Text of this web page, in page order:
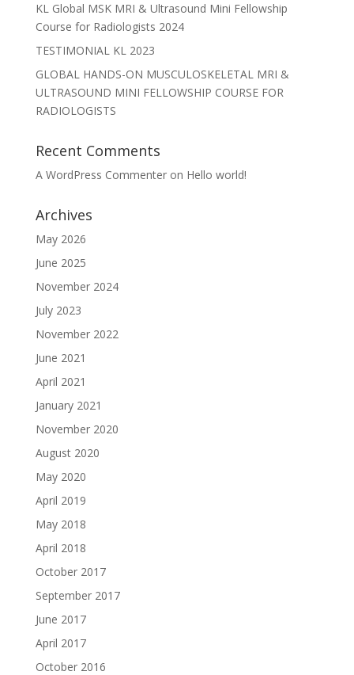
KL Global MSK MRI & Ultrasound Mini Fellowship
Course for Radiologists 2024
TESTIMONIAL KL 2023
GLOBAL HANDS-ON MUSCULOSKELETAL MRI &
ULTRASOUND MINI FELLOWSHIP COURSE FOR
RADIOLOGISTS
Recent Comments
A WordPress Commenteron Hello world!
Archives
May 2026
June 2025
November 2024
July 2023
November 2022
June 2021
April 2021
January 2021
November 2020
August 2020
May 2020
April 2019
May 2018
April 2018
October 2017
September 2017
June 2017
April 2017
October 2016